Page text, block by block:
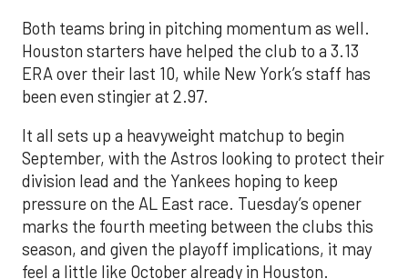
Both teams bring in pitching momentum as well.
Houston starters have helped the club to a 3.13
ERA over their last 10, while New York’s staff has
been even stingier at 2.97.
It all sets up a heavyweight matchup to begin
September, with the Astros looking to protect their
division lead and the Yankees hoping to keep
pressure on the AL East race. Tuesday’s opener
marks the fourth meeting between the clubs this
season, and given the playoff implications, it may
feel a little like October already in Houston.